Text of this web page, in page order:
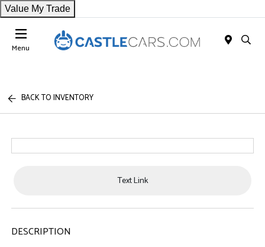
Value My Trade
Menu
BACK TO INVENTORY
Text Link
DESCRIPTION